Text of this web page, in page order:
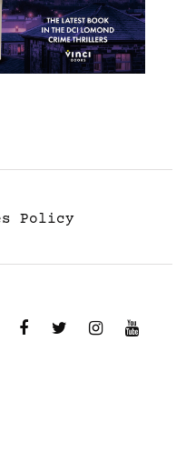
Policy